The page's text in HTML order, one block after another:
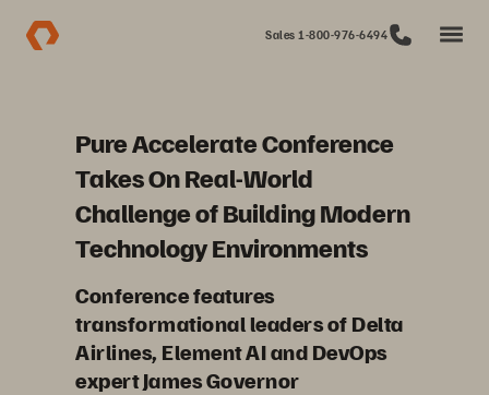
Sales 1-800-976-6494
Pure Accelerate Conference
Takes On Real-World
Challenge of Building Modern
Technology Environments
Conference features
transformational leaders of Delta
Airlines, Element AI and DevOps
expert James Governor